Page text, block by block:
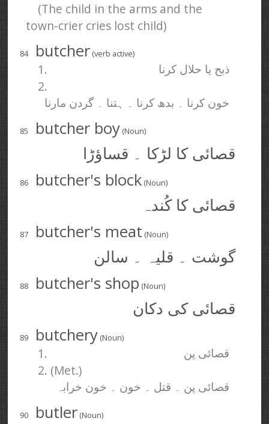
(The child in the arms and the
town-crier cries lost child)
84 butcher (verb active)
1. ذبح یا حلال کرنا
2.
خون کرنا ۔ بدھ کرنا ۔ ہتنا ۔ گردن مارنا
85 butcher boy (Noun)
قصائی کا لڑکا ۔ قساؤڑا
86 butcher's block (Noun)
قصائی کا کُندہ
87 butcher's meat (Noun)
گوشت ۔ قلیہ ۔ سالن
88 butcher's shop (Noun)
قصائی کی دکان
89 butchery (Noun)
1. قصائی پن
2. (Met.)
قصائی پن ۔ قتل ۔ خون ۔ خون خرابہ
90 butler (Noun)